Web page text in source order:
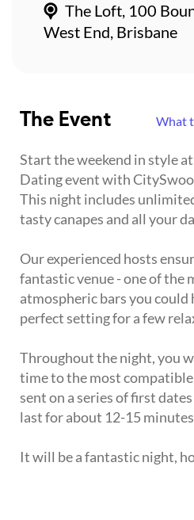
The Event What
Start the weekend in style
Dating event with
This night includes
tasty canapes and all your
Our experienced hosts
fantastic venue - one of the
atmospheric bars you
perfect setting for a few
Throughout the night, you
time to the most
sent on a series of first
last for about 12-15 minutes
It will be a fantastic night,
The Loft, 100
West End, Brisbane